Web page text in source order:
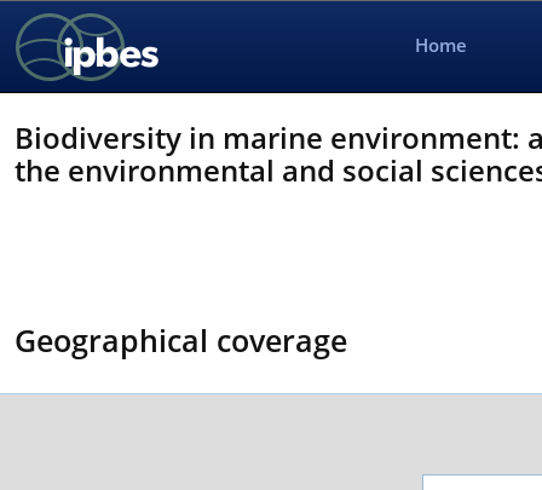
Home
Biodiversity in marine environment:
the environmental and social
Geographical coverage